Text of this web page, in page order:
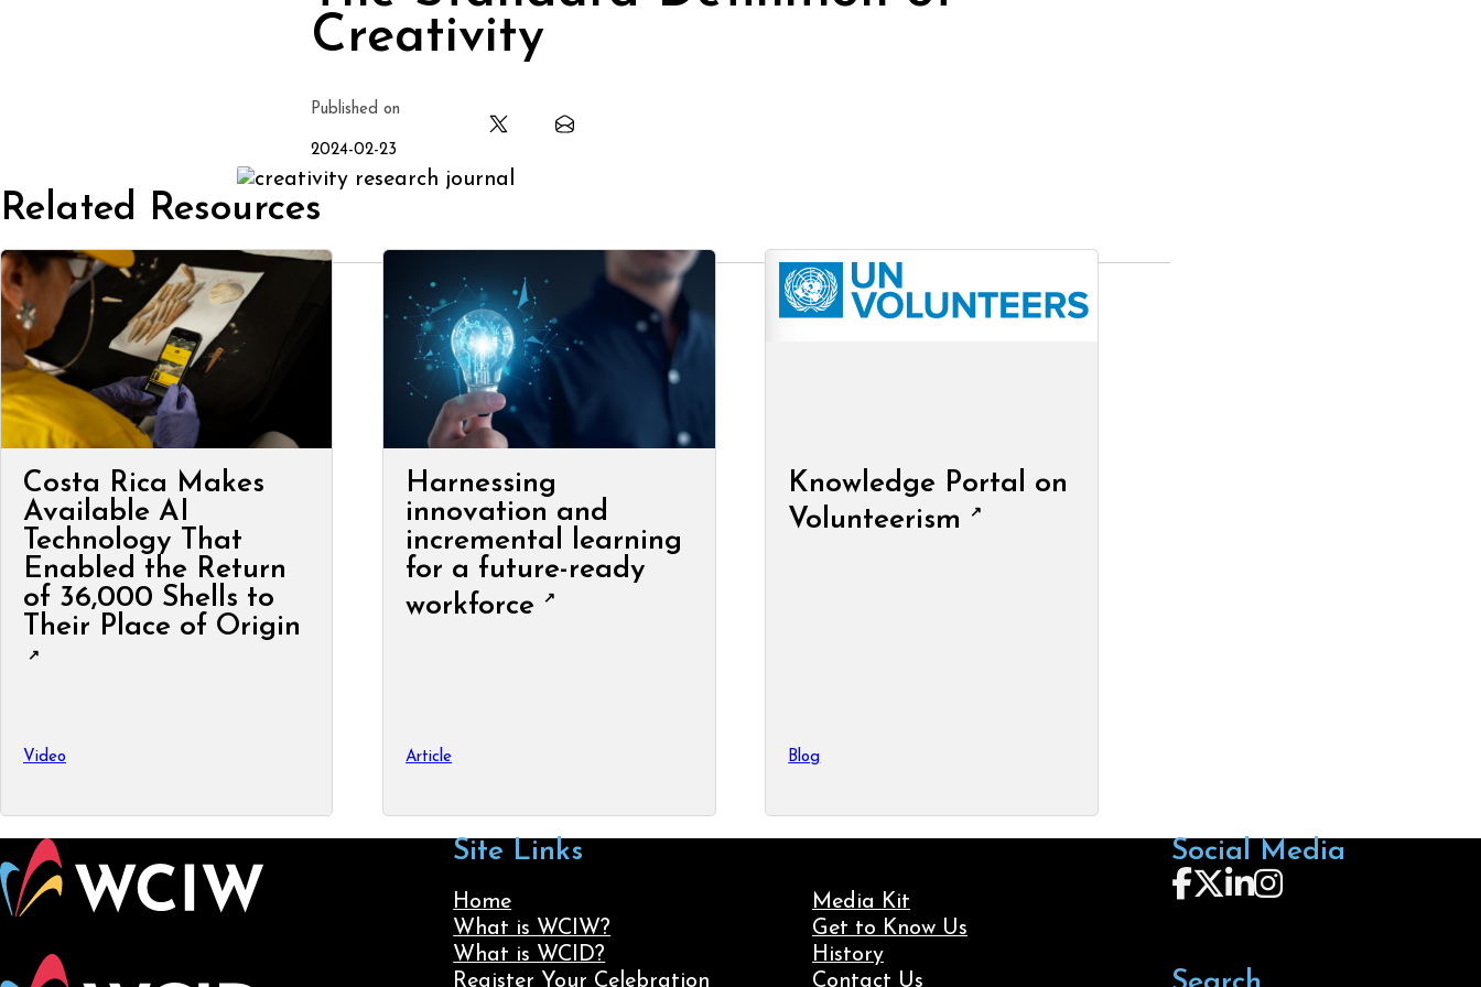
Creativity
Published on
2024-02-23
Related Resources
Costa Rica Makes
Available AI
Technology That
Enabled the Return
of 36,000 Shells to
Their Place of Origin
Video
Harnessing
innovation and
incremental learning
for a future-ready
workforce
Article
Knowledge Portal on
Volunteerism
Blog
Site Links
Home
What is WCIW?
What is WCID?
Register Your Celebration
Media Kit
Get to Know Us
History
Contact Us
Social Media
Follow us on Facebook
Follow us on X
Follow us on LinkedIn
Follow us on